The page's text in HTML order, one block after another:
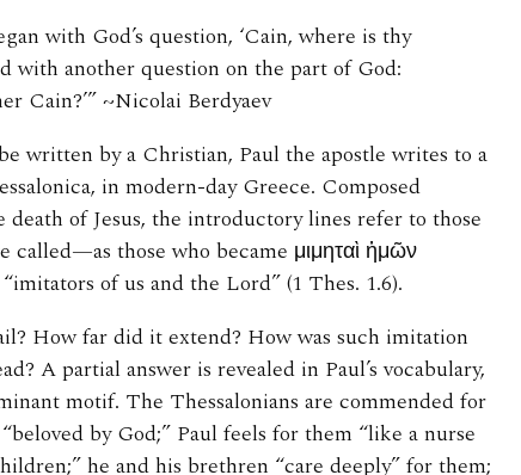
with God’s question, ‘Cain, where is thy
with another question on the part of God:
Cain?’” ~Nicolai Berdyaev
written by a Christian, Paul the apostle writes to a
in modern-day Greece. Composed
death of Jesus, the introductory lines refer to those
those who became μιμηταὶ ἡμῶν
“imitators of us and the Lord” (1 Thes. 1.6).
How far did it extend? How was such imitation
A partial answer is revealed in Paul’s vocabulary,
motif. The Thessalonians are commended for
by God;” Paul feels for them “like a nurse
he and his brethren “care deeply” for them;